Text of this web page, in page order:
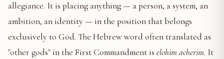
allegiance. It is placing anything — a person, a system, an
ambition, an identity — in the position that belongs
exclusively to God. The Hebrew word often translated as
"other gods" in the First Commandment is elohim acherim. It